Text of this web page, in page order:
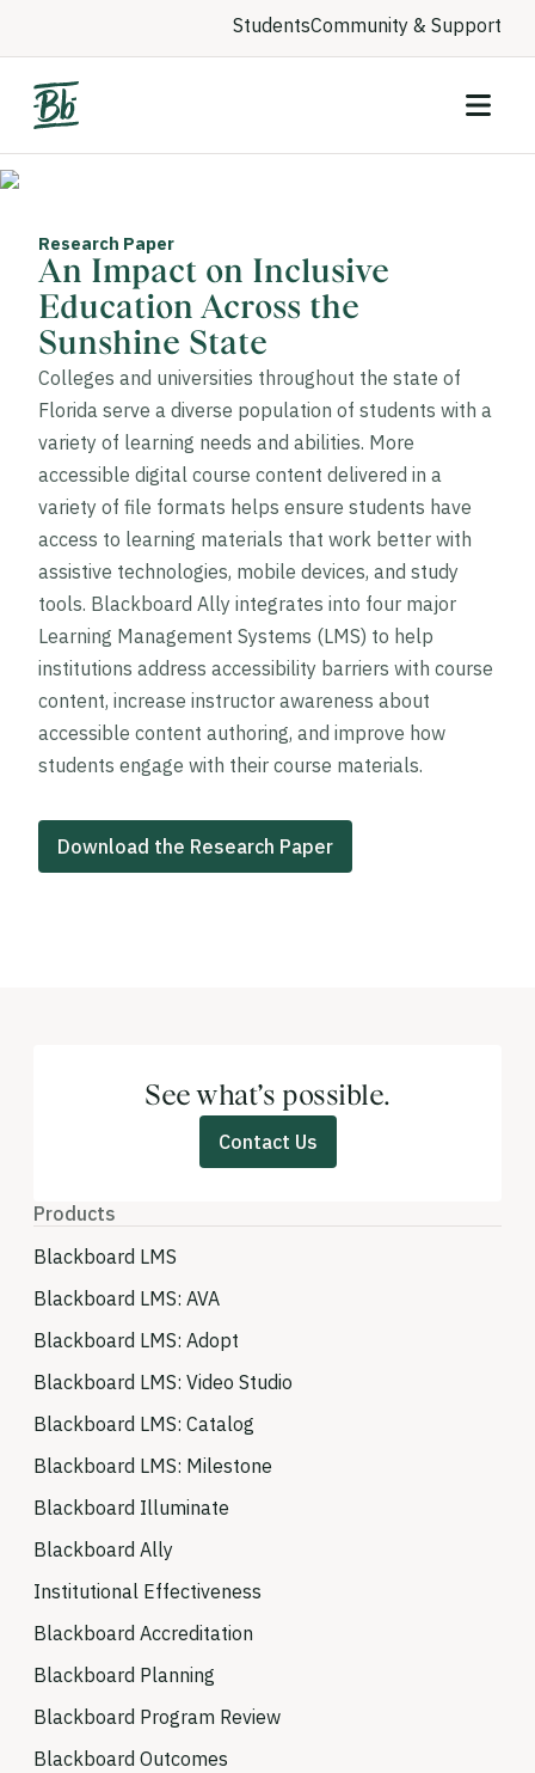
StudentsCommunity & Support
Research Paper
An Impact on Inclusive
Education Across the
Sunshine State
Colleges and universities throughout the state of
Florida serve a diverse population of students with a
variety of learning needs and abilities. More
accessible digital course content delivered in a
variety of file formats helps ensure students have
access to learning materials that work better with
assistive technologies, mobile devices, and study
tools. Blackboard Ally integrates into four major
Learning Management Systems (LMS) to help
institutions address accessibility barriers with course
content, increase instructor awareness about
accessible content authoring, and improve how
students engage with their course materials.
Download the Research Paper
See what’s possible.
Contact Us
Products
Blackboard LMS
Blackboard LMS: AVA
Blackboard LMS: Adopt
Blackboard LMS: Video Studio
Blackboard LMS: Catalog
Blackboard LMS: Milestone
Blackboard Illuminate
Blackboard Ally
Institutional Effectiveness
Blackboard Accreditation
Blackboard Planning
Blackboard Program Review
Blackboard Outcomes